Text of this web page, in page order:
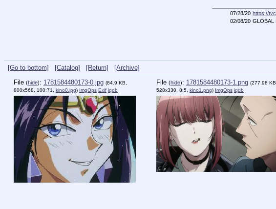
07/28/20 https://
02/08/20 GLOBAL
[Go to bottom] [Catalog] [Return]
[Archive]
File (hide): 1781584480173-0.jpg (84.9 KB,
800x568, 100:71, kino0.jpg) ImgOps Exif iqdb
File (hide): 1781584480173-1.png (277.98 KB,
528x330, 8:5, kino1.png) ImgOps iqdb